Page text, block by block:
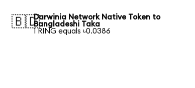
🇧🇩Darwinia Network Native Token to
Bangladeshi Taka
1 RING equals ৳0.0386